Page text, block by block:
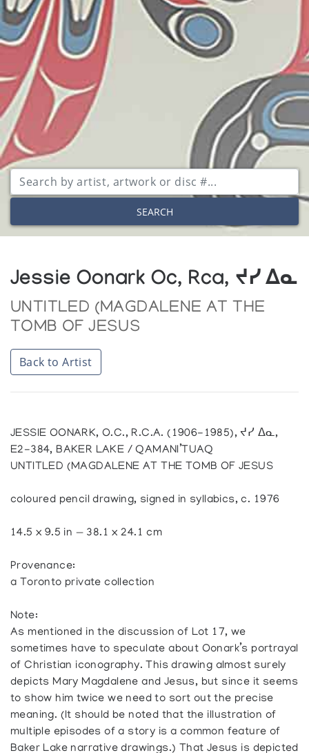
SEARCH
Jessie Oonark Oc, Rca, ᔪᓯ ᐃᓇ
UNTITLED (MAGDALENE AT THE
TOMB OF JESUS
Back to Artist
JESSIE OONARK, O.C., R.C.A. (1906-1985), ᔪᓯ ᐃᓇ,
E2-384, BAKER LAKE / QAMANI’TUAQ
UNTITLED (MAGDALENE AT THE TOMB OF JESUS
coloured pencil drawing, signed in syllabics, c. 1976
14.5 x 9.5 in — 38.1 x 24.1 cm
Provenance:
a Toronto private collection
Note:
As mentioned in the discussion of Lot 17, we
sometimes have to speculate about Oonark’s portrayal
of Christian iconography. This drawing almost surely
depicts Mary Magdalene and Jesus, but since it seems
to show him twice we need to sort out the precise
meaning. (It should be noted that the illustration of
multiple episodes of a story is a common feature of
Baker Lake narrative drawings.) That Jesus is depicted